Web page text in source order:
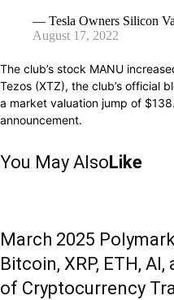
— Tesla Owners Silicon
August 17, 2022
The club’s stock MANU
Tezos (XTZ), the club’s official
a market valuation jump of
announcement.
You May Also Like
March 2025
Bitcoin, XRP, ETH,
of Cryptocurrency